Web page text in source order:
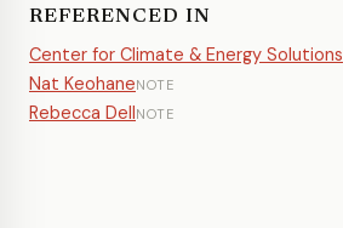
REFERENCED IN
Center for Climate & Energy Solutions
Nat KeohaneNOTE
Rebecca DellNOTE